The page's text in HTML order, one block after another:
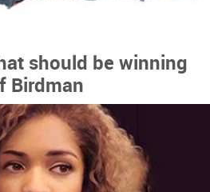
should be winning
Birdman